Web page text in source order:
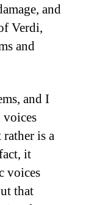
and
Verdi,
and
and I
voices
is a
it
voices
that